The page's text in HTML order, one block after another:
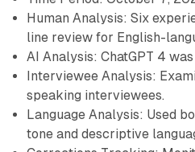
Human Analysis: Six
line review for English-
AI Analysis: ChatGPT 4
Interviewee Analysis:
speaking interviewees.
Language Analysis: Used
tone and descriptive